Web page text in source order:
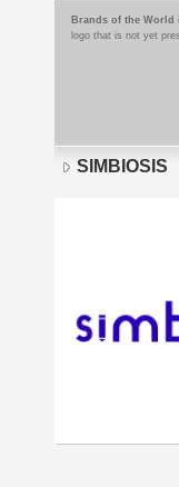
Brands of the World
logo that is not yet
SIMBIOSIS